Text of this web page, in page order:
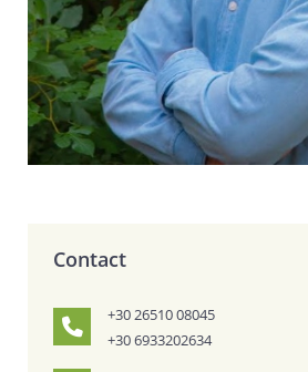
Contact
+30 26510 08045
+30 6933202634